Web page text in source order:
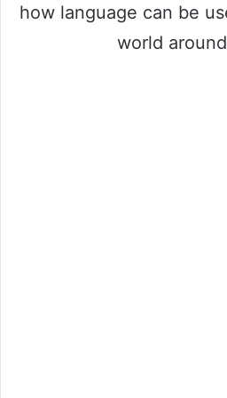
how language can be
world